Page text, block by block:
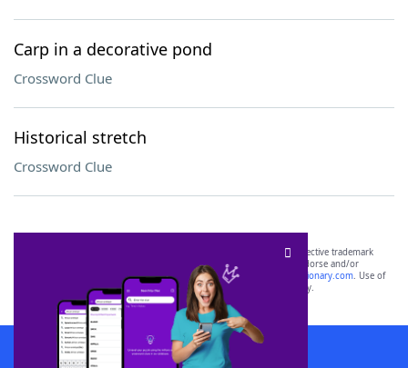
Carp in a decorative pond
Crossword Clue
Historical stretch
Crossword Clue
SCRABBLE® and WORDS WITH FRIENDS® are the property of their respective trademark
owners. These trademark owners are not affiliated with, and do not endorse and/or
sponsor, LoveToKnow®, its products or its websites, including
yourdictionary.com. Use of
this trademark onyourdictionary.com is for informational purposes only.
Download WordFinder App